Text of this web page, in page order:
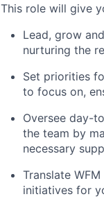
This role will give
Lead, grow
nurturing the
Set priorities
to focus on,
Oversee day-
the team by
necessary
Translate
initiatives for